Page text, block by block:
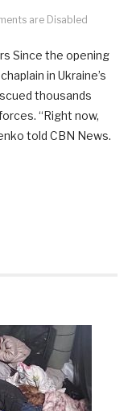
are Disabled
Since the opening
in Ukraine’s
thousands
“Right now,
told CBN News.